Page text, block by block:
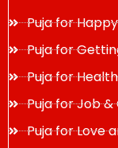
Puja for
Puja for
Puja for Health
Puja for Job
Puja for Love